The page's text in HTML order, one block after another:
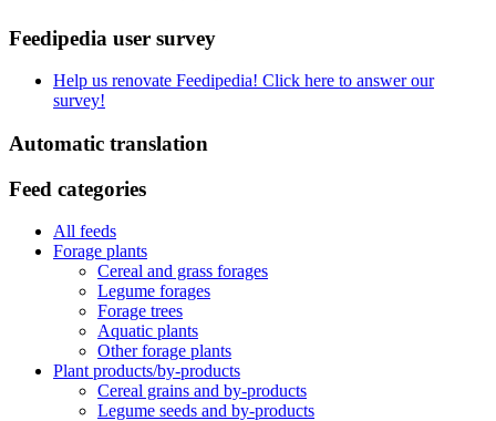
Feedipedia user survey
Help us renovate Feedipedia! Click here to answer our
survey!
Automatic translation
Feed categories
All feeds
Forage plants
Cereal and grass forages
Legume forages
Forage trees
Aquatic plants
Other forage plants
Plant products/by-products
Cereal grains and by-products
Legume seeds and by-products